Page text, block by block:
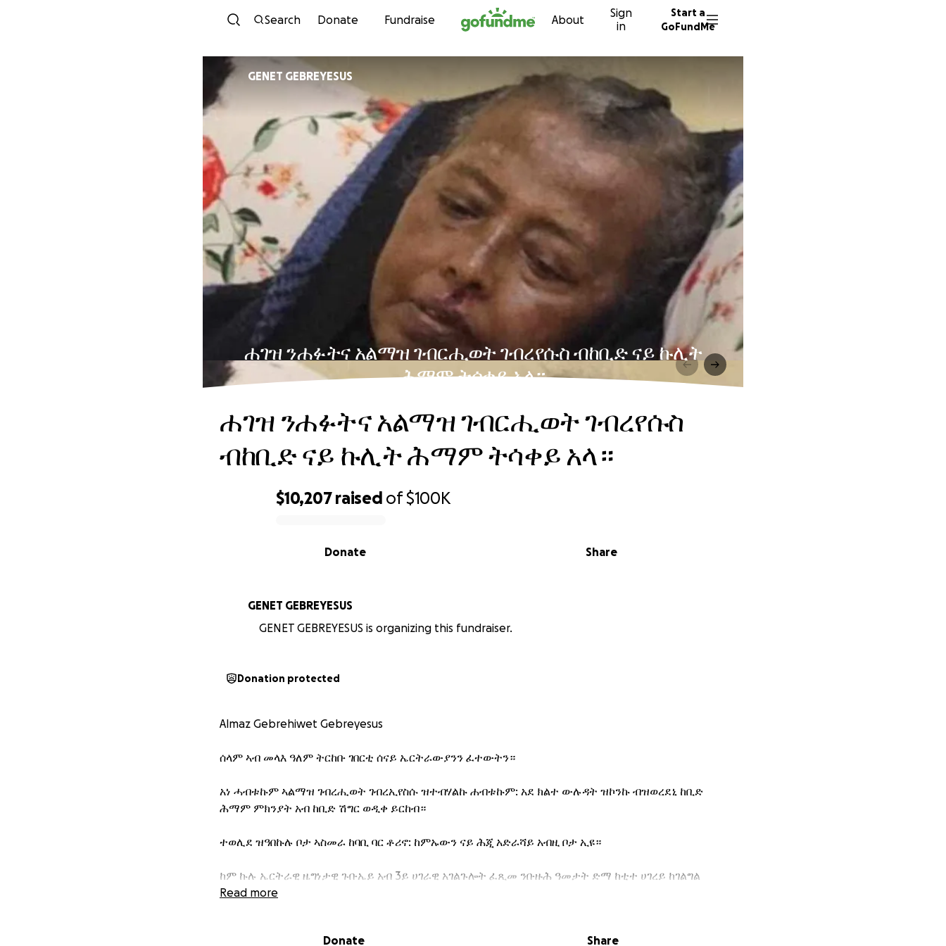
Skip to content
Search Donate Fundraise About
Sign
in
Start a
GoFundMe
GENET GEBREYESUS
ሐገዝ ንሐፉትና አልማዝ ገብርሒወት ገብረየሱስ ብከቢድ ናይ ኩሊት
ሕማም ትሳቀይ አላ።
$10,207 raised of$100K
Share
Donate
ሐገዝ ንሐፉትና አልማዝ ገብርሒወት ገብረየሱስ
ብከቢድ ናይ ኩሊት ሕማም ትሳቀይ አላ።
GENET GEBREYESUS
GENET GEBREYESUS is organizing this fundraiser.
Donation protected
Almaz Gebrehiwet Gebreyesus
ሰላም ኣብ መላእ ዓለም ትርከቡ ገበርቲ ሰናይ ኤርትራውያንን ፈተውትን።
አነ ሓብቱኩም ኣልማዝ ገብረሒወት ገብረኢየስሱ ዝተብሃልኩ ሐብቱኩም: አደ ክልተ ውሉዳት ዝኮንኩ ብዝወረደኒ ከቢድ
ሕማም ምክንያት አብ ከቢድ ሽግር ወዲቀ ይርከብ።
ተወሊደ ዝዓበኩሉ ቦታ ኣስመራ ከባቢ ባር ቶሪኖ: ከምኡውን ናይ ሕጂ አድራሻይ አብዚ ቦታ ኢዩ።
ከም ኩሉ ኤርትራዊ ዜግነታዊ ጉቡኤይ አብ 3ይ ሀገራዊ አገልጉሎት ፈጺመ ንቡዙሕ ዓመታት ድማ ከቲተ ሀገረይ ከገልግል
ጸኒሔ።
ኮይኑ ካብ ዓቅመ‍ሞም ንላዕሊ ስለዝኮነ ናብ ወጻኢ ሀገር ከይደ ሕክምና ክገብር ተሐቢሩኒ።
Read more
Donate Share